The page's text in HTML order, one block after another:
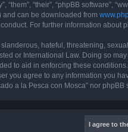
“their”, “phpBB software”,
and can be downloaded from
For further information about
hateful, threatening,
or International Law. Doing so
to aid in enforcing these
you agree to any information you
a la Pesca con Mosca” nor